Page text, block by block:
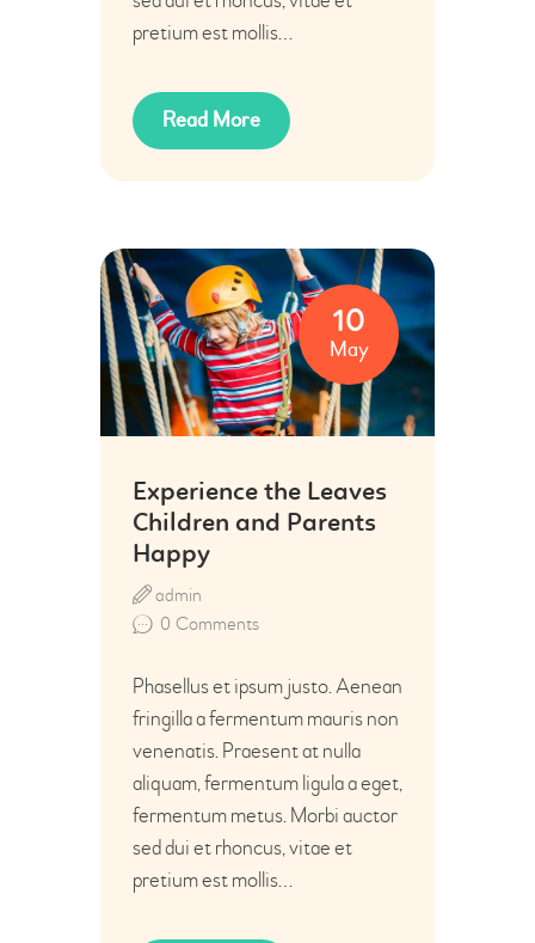
pretium est mollis…
Read More
10
May
Experience the Leaves
Children and Parents
Happy
0 Comments
admin
Phasellus et ipsum justo. Aenean
fringilla a fermentum mauris non
venenatis. Praesent at nulla
aliquam, fermentum ligula a eget,
fermentum metus. Morbi auctor
sed dui et rhoncus, vitae et
pretium est mollis…